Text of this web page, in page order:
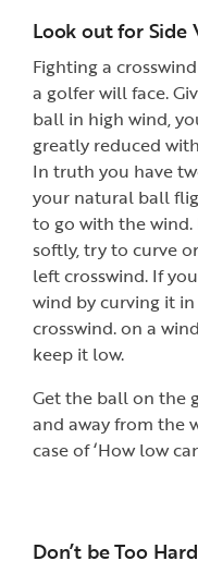
Look out for Side
Fighting a
a golfer will face.
ball in high wind,
greatly reduced
In truth you have
your natural ball
to go with the
softly, try to curve
left crosswind. If
wind by curving it
crosswind. on a
keep it low.
Get the ball on the
and away from the
case of ‘How low
Don’t be Too